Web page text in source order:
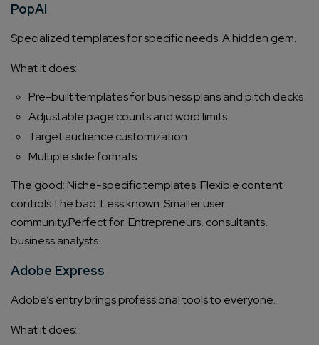
PopAI
Specialized templates for specific needs. A hidden gem.
What it does:
Pre-built templates for business plans and pitch decks
Adjustable page counts and word limits
Target audience customization
Multiple slide formats
The good: Niche-specific templates. Flexible content
controls.The bad: Less known. Smaller user
community.Perfect for: Entrepreneurs, consultants,
business analysts.
Adobe Express
Adobe’s entry brings professional tools to everyone.
What it does: